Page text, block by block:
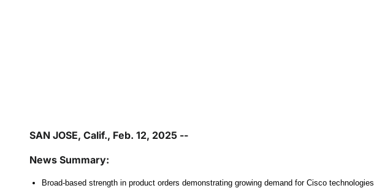
SAN JOSE, Calif., Feb. 12, 2025 --
News Summary:
Broad-based strength in product orders demonstrating growing demand for Cisco technologies